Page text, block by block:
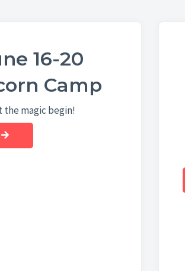
16-20
Camp
the magic begin!